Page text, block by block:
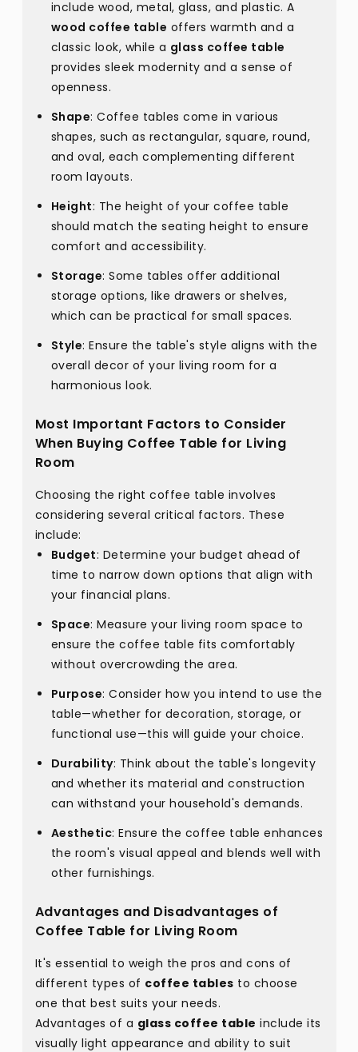
include wood, metal, glass, and plastic. A
wood coffee table offers warmth and a
classic look, while a glass coffee table
provides sleek modernity and a sense of
openness.
Shape: Coffee tables come in various
shapes, such as rectangular, square, round,
and oval, each complementing different
room layouts.
Height: The height of your coffee table
should match the seating height to ensure
comfort and accessibility.
Storage: Some tables offer additional
storage options, like drawers or shelves,
which can be practical for small spaces.
Style: Ensure the table's style aligns with the
overall decor of your living room for a
harmonious look.
Most Important Factors to Consider
When Buying Coffee Table for Living
Room
Choosing the right coffee table involves
considering several critical factors. These
include:
Budget: Determine your budget ahead of
time to narrow down options that align with
your financial plans.
Space: Measure your living room space to
ensure the coffee table fits comfortably
without overcrowding the area.
Purpose: Consider how you intend to use the
table—whether for decoration, storage, or
functional use—this will guide your choice.
Durability: Think about the table's longevity
and whether its material and construction
can withstand your household's demands.
Aesthetic: Ensure the coffee table enhances
the room's visual appeal and blends well with
other furnishings.
Advantages and Disadvantages of
Coffee Table for Living Room
It's essential to weigh the pros and cons of
different types of coffee tables to choose
one that best suits your needs.
Advantages of a glass coffee table include its
visually light appearance and ability to suit